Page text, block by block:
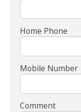
Home Phone
Mobile Number
Comment